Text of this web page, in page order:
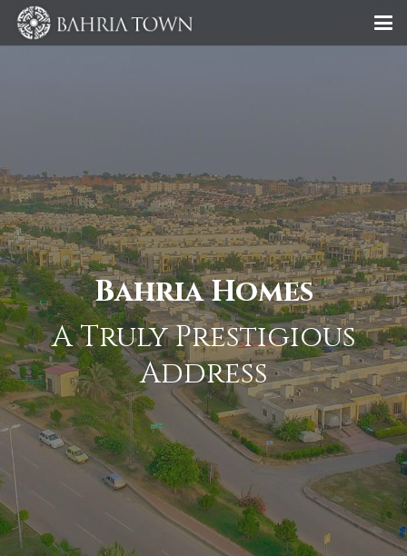
Bahria Homes
A Truly Prestigious
Address